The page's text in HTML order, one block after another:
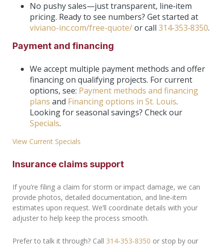
No pushy sales—just transparent, line‑item
pricing. Ready to see numbers? Get started at
viviano-inc.com/free-quote/or call 314‑353‑8350.
Payment and financing
We accept multiple payment methods and offer
financing on qualifying projects. For current
options, see: Payment methods and financing
plans and Financing options in St. Louis.
Looking for seasonal savings? Check our
Specials.
View Current Specials
Insurance claims support
If you’re filing a claim for storm or impact damage, we can
provide photos, detailed documentation, and line‑item
estimates upon request. We’ll coordinate details with your
adjuster to help keep the process smooth.
Prefer to talk it through? Call 314‑353‑8350 or stop by our